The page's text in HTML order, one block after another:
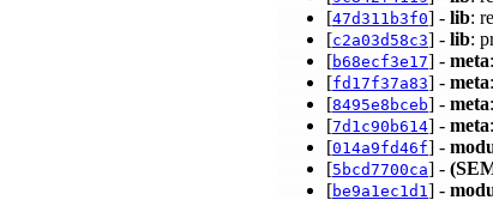
[47d311b3f0] - lib:
[c2a03d58c3] - lib:
[b68ecf3e17] - meta
[fd17f37a83] - meta
[8495e8bceb] - meta
[7d1c90b614] - meta
[014a9fd46f] -
[5bcd7700ca] -
[be9a1ec1d1 ] -